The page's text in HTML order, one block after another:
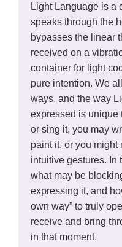
Light Language is a
speaks through the
bypasses the linear
received on a
container for light
pure intention. We
ways, and the way
expressed is unique
or sing it, you may
paint it, or you might
intuitive gestures. In
what may be
expressing it, and
own way” to truly
receive and bring
in that moment.